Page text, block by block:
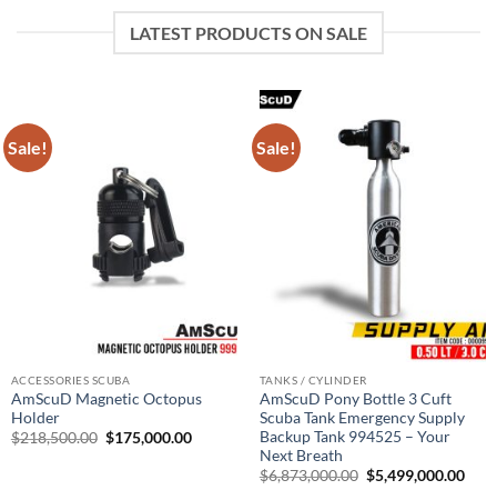
LATEST PRODUCTS ON SALE
Sale!
ACCESSORIES SCUBA
AmScuD Magnetic Octopus
Holder
$218,500.00 Original
$175,000.00Current
$175,000.00.
Sale!
TANKS / CYLINDER
AmScuD Pony Bottle 3 Cuft
Scuba Tank Emergency Supply
Backup Tank 994525 – Your
Next Breath
$6,873,000.00 Original
price
$5,499,000.00